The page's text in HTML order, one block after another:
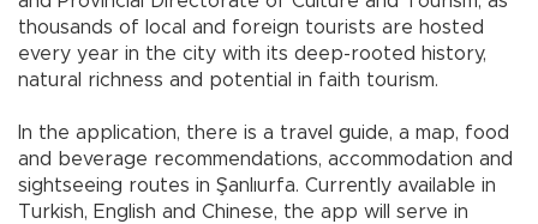
thousands of local and foreign tourists are hosted
every year in the city with its deep-rooted history,
natural richness and potential in faith tourism.
In the application, there is a travel guide, a map, food
and beverage recommendations, accommodation and
sightseeing routes in Şanlıurfa. Currently available in
Turkish, English and Chinese, the app will serve in